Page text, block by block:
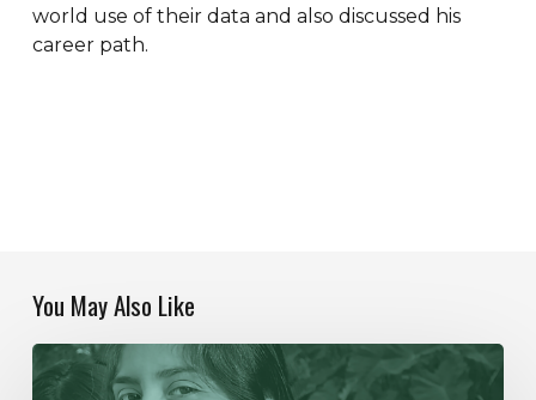
world use of their data and also discussed his
career path.
You May Also Like
Our
Year